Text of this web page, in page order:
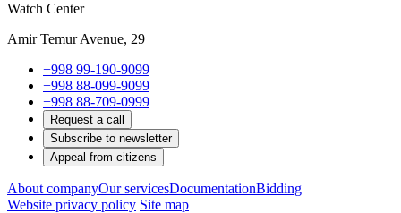
Watch Center
Amir Temur Avenue, 29
+998 99-190-9099
+998 88-099-9099
+998 88-709-0999
Request a call
Subscribe to newsletter
Appeal from citizens
About companyOur servicesDocumentationBidding
Website privacy policy Site map